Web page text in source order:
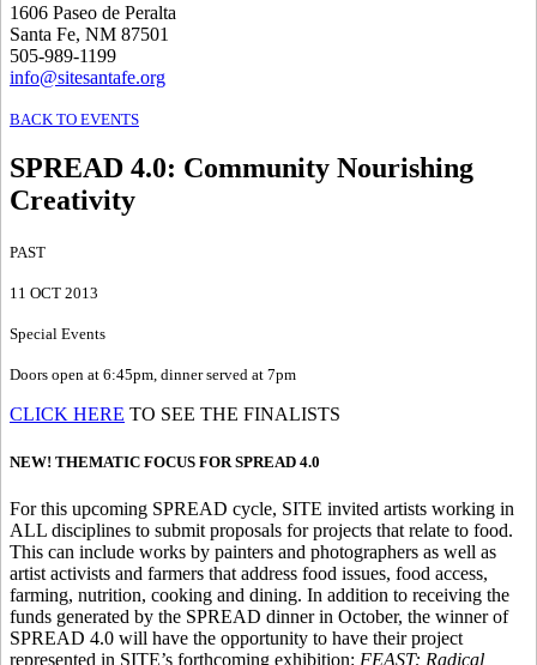
1606 Paseo de Peralta
Santa Fe, NM 87501
505-989-1199
info@sitesantafe.org
BACK TO EVENTS
SPREAD 4.0: Community Nourishing
Creativity
PAST
11 OCT 2013
Special Events
Doors open at 6:45pm, dinner served at 7pm
CLICK HERE TO SEE THE FINALISTS
NEW! THEMATIC FOCUS FOR SPREAD 4.0
For this upcoming SPREAD cycle, SITE invited artists working in
ALL disciplines to submit proposals for projects that relate to food.
This can include works by painters and photographers as well as
artist activists and farmers that address food issues, food access,
farming, nutrition, cooking and dining. In addition to receiving the
funds generated by the SPREAD dinner in October, the winner of
SPREAD 4.0 will have the opportunity to have their project
represented in SITE’s forthcoming exhibition: FEAST: Radical